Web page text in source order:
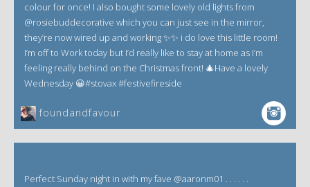
colour for once! I also bought some lovely old lights from
@rosiebuddecorative which you can just see in the mirror,
they’re now wired up and working ✨✨ i do love this little room!
I’m off to Work today but I’d really like to stay at home as I’m
feeling really behind on the Christmas front! 🎄Have a lovely
Wednesday 😀#stovax #festivefireside
foundandfavour
Perfect Sunday night in with my fave @aaronm01 . . . . . .